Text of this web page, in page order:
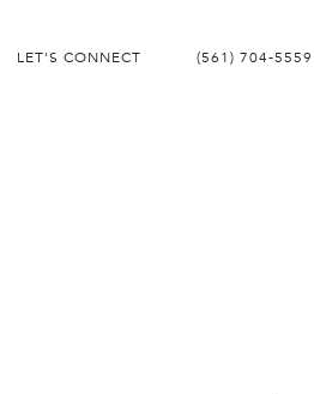
LET'S CONNECT (561) 704-5559